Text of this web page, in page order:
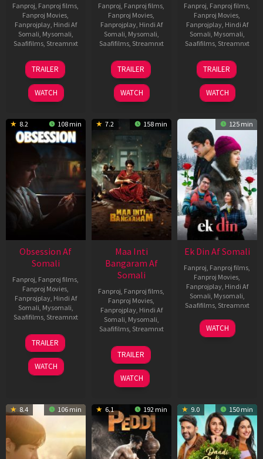
Fanproj Fanproj films
Fanproj Movies
Fanprojplay, Hindi Af
Somali Mysomali
Saafifilms, Streamnxt
18
Jul
2024
TRAILER
WATCH
Fanproj Fanproj films
Fanproj Movies
Fanprojplay, Hindi Af
Somali Mysomali
Saafifilms, Streamnxt
03
Jul
2026
TRAILER
WATCH
Fanproj Fanproj films
Fanproj Movies
Fanprojplay, Hindi Af
Somali Mysomali
Saafifilms, Streamnxt
11
Dec
2025
TRAILER
WATCH
8.2 108 min
Obsession Af
Somali
Fanproj Fanproj films
Fanproj Movies
Fanprojplay, Hindi Af
Somali Mysomali
Saafifilms, Streamnxt
13
May
2026
TRAILER
WATCH
7.2 158 min
Maa Inti
Bangaram Af
Somali
Fanproj Fanproj films
Fanproj Movies
Fanprojplay, Hindi Af
Somali Mysomali
Saafifilms, Streamnxt
18
Jun
2026
TRAILER
WATCH
125 min
Ek Din Af Somali
Fanproj Fanproj films
Fanproj Movies
Fanprojplay, Hindi Af
Somali Mysomali
Saafifilms, Streamnxt
01
May
WATCH
8.4 106 min 6.1 192 min 9.0 150 min